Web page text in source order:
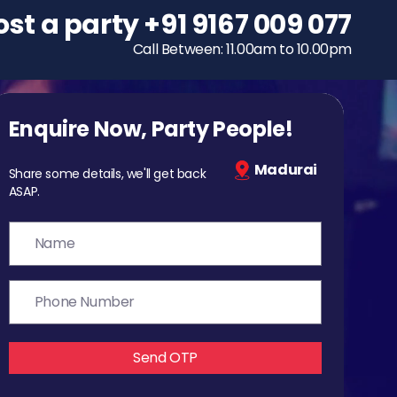
To host a party
+91 9167 009 077
Call Between: 11.00am to 10.00pm
Enquire Now, Party People!
Share some details, we'll get back
ASAP.
Madurai
Send OTP
a party+91 9167 009 077
Call Between: 11.00am to 10.00pm